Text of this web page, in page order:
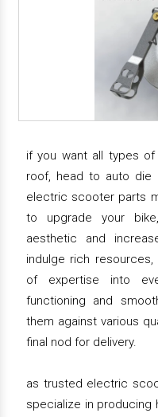
if you want all types
roof, head to auto
electric scooter parts
to upgrade your
aesthetic and
indulge rich
of expertise into
functioning and
them against various
final nod for delivery.
as trusted electric
specialize in producing